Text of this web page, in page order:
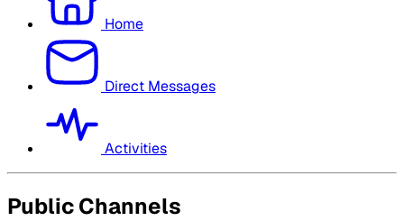
Home
Direct Messages
Activities
Public Channels